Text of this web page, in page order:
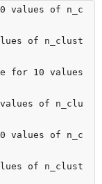
values of n_c
of n_clust
for 10 values
of n_clu
values of n_c
of n_clust